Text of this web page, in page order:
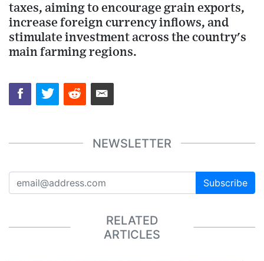
taxes, aiming to encourage grain exports,
increase foreign currency inflows, and
stimulate investment across the country's
main farming regions.
NEWSLETTER
Subscribe
RELATED
ARTICLES